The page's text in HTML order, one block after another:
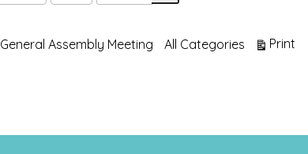
General Assembly Meeting All Categories Print